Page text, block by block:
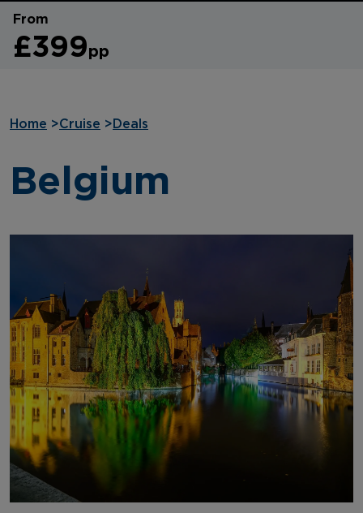
From
£399pp
Home >Cruise > Deals
Belgium